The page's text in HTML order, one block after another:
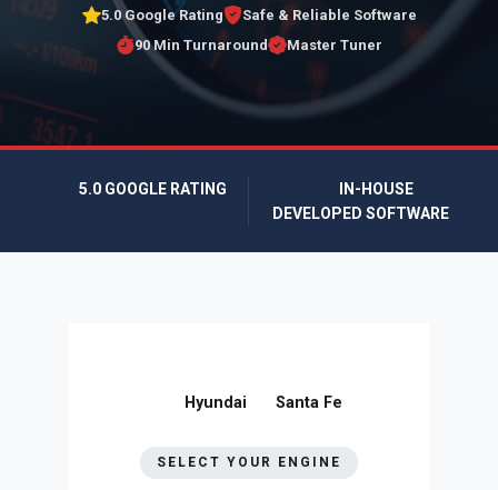
5.0 Google Rating
Safe & Reliable Software
90 Min Turnaround
Master Tuner
5.0 GOOGLE RATING
IN-HOUSE
DEVELOPED SOFTWARE
Hyundai Santa Fe
SELECT YOUR ENGINE